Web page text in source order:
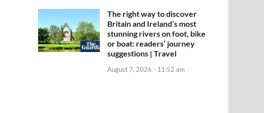
The right way to discover
Britain and Ireland’s most
stunning rivers on foot, bike
or boat: readers’ journey
suggestions | Travel
August 7, 2026 - 11:52 am